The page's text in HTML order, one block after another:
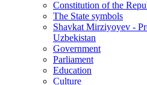
Constitution of the
The State symbols
Shavkat Mirziyoyev -
Uzbekistan
Government
Parliament
Education
Culture